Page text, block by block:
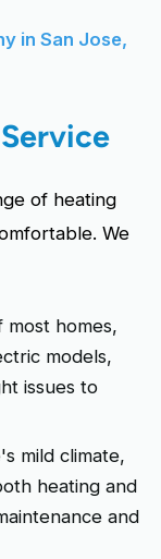
in San Jose,
of heating
We
homes,
models,
issues to
mild climate,
heating and
and